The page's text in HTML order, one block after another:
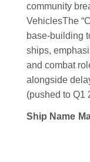
community
VehiclesThe
base-building
ships,
and combat
alongside
(pushed to Q1
Ship Name